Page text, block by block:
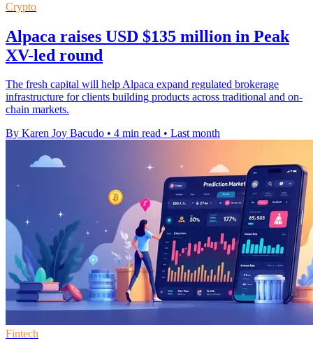
Crypto
Alpaca raises USD $135 million in Peak
XV-led round
The fresh capital will help Alpaca expand regulated brokerage
infrastructure for clients building products across traditional and on-
chain markets.
By Karen Joy Bacudo • 4 min read • Last month
Fintech